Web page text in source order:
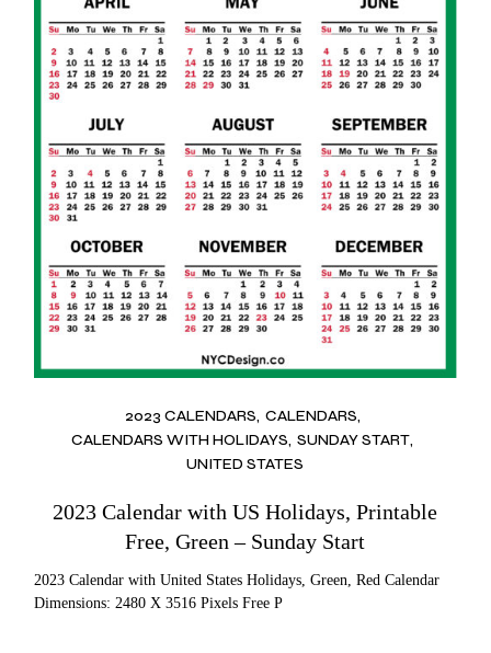
2023 CALENDARS CALENDARS
CALENDARS WITH HOLIDAYS SUNDAY START
UNITED STATES
2023 Calendar with US Holidays, Printable
Free, Green – Sunday Start
2023 Calendar with United States Holidays, Green, Red Calendar
Dimensions: 2480 X 3516 Pixels Free P